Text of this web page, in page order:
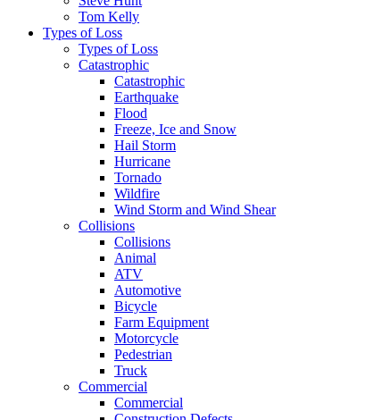
Tom Kelly
Types of Loss
Types of Loss
Catastrophic
Catastrophic
Earthquake
Flood
Freeze, Ice and Snow
Hail Storm
Hurricane
Tornado
Wildfire
Wind Storm and Wind Shear
Collisions
Collisions
Animal
ATV
Automotive
Bicycle
Farm Equipment
Motorcycle
Pedestrian
Truck
Commercial
Commercial